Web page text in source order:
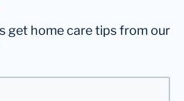
get home care tips from our